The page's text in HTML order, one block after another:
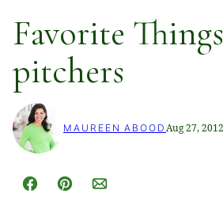
Favorite
pitchers
MAUREEN ABOOD Aug 27, 2012
Facebook
Pin Email